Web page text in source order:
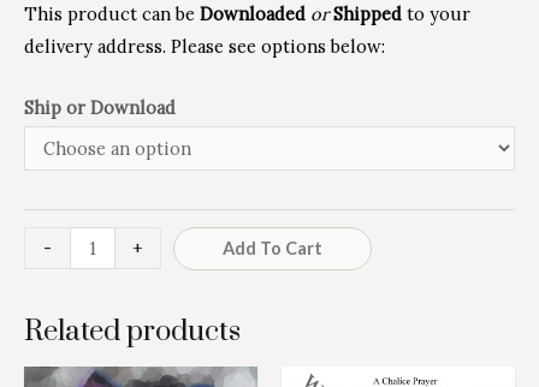
This product can be Downloaded or Shipped to your
delivery address. Please see options below:
Ship or Download
Minus
Quantity
-
Love
quantity
Plus
Quantity
+ Add To Cart
Related products